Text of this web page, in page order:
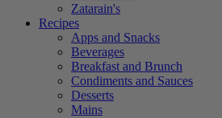
Zatarain's
Recipes
Apps and Snacks
Beverages
Breakfast and Brunch
Condiments and Sauces
Desserts
Mains